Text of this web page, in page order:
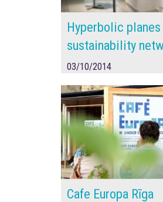
Hyperbolic planes
sustainability
03/10/2014
Cafe Europa Rīga